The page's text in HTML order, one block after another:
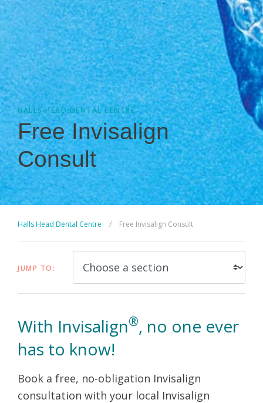
HALLS HEAD DENTAL CENTRE
Free Invisalign
Consult
Halls Head Dental Centre / Free Invisalign Consult
JUMP TO:
With Invisalign®, no one ever
has to know!
Book a free, no-obligation Invisalign
consultation with your local Invisalign